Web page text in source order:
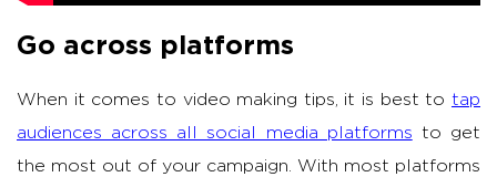
Go across platforms
When it comes to video making tips, it is best to tap
audiences across all social media platforms to get
the most out of your campaign. With most platforms